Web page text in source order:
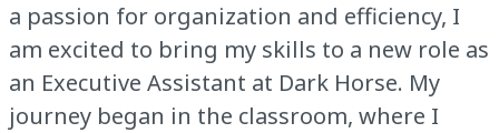
a passion for organization and efficiency, I
am excited to bring my skills to a new role as
an Executive Assistant at Dark Horse. My
journey began in the classroom, where I